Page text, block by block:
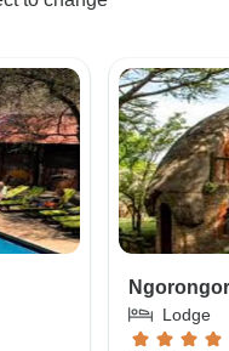
Lodge